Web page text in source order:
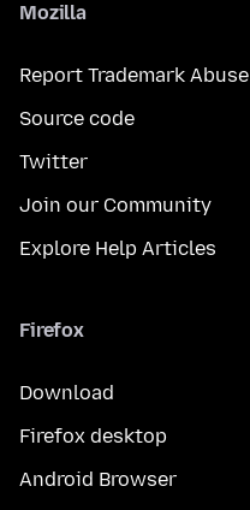
Mozilla
Report Trademark Abuse
Source code
Twitter
Join our Community
Explore Help Articles
Firefox
Download
Firefox desktop
Android Browser